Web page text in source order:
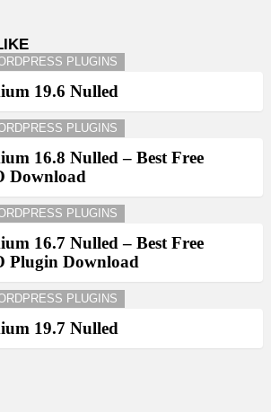
PLUGINS
19.6 Nulled
PLUGINS
16.8 Nulled – Best Free
Download
PLUGINS
16.7 Nulled – Best Free
Plugin Download
PLUGINS
19.7 Nulled